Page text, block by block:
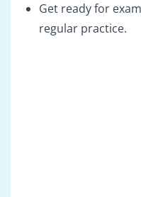
Get ready for
regular practice.